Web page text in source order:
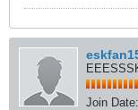
Join Date: